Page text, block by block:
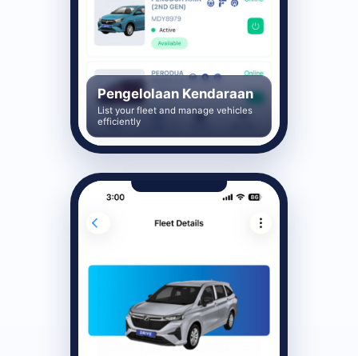
Pengelolaan Kendaraan
List your fleet and manage vehicles
efficiently